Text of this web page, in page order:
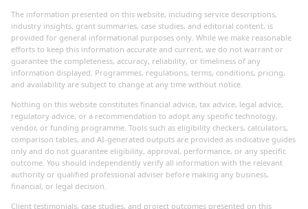
The information presented on this website, including service descriptions,
industry insights, grant summaries, case studies, and editorial content, is
provided for general informational purposes only. While we make reasonable
efforts to keep this information accurate and current, we do not warrant or
guarantee the completeness, accuracy, reliability, or timeliness of any
information displayed. Programmes, regulations, terms, conditions, pricing,
and availability are subject to change at any time without notice.
Nothing on this website constitutes financial advice, tax advice, legal advice,
regulatory advice, or a recommendation to adopt any specific technology,
vendor, or funding programme. Tools such as eligibility checkers, calculators,
comparison tables, and AI-generated outputs are provided as indicative guides
only and do not guarantee eligibility, approval, performance, or any specific
outcome. You should independently verify all information with the relevant
authority or qualified professional adviser before making any business,
financial, or legal decision.
Client testimonials, case studies, and project outcomes presented on this